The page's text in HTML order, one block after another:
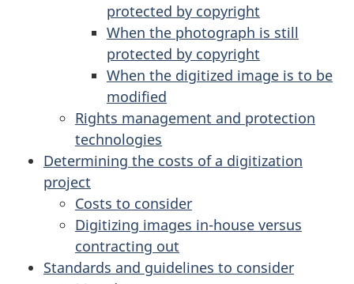
protected by copyright
When the photograph is still
protected by copyright
When the digitized image is to be
modified
Rights management and protection
technologies
Determining the costs of a digitization
project
Costs to consider
Digitizing images in-house versus
contracting out
Standards and guidelines to consider